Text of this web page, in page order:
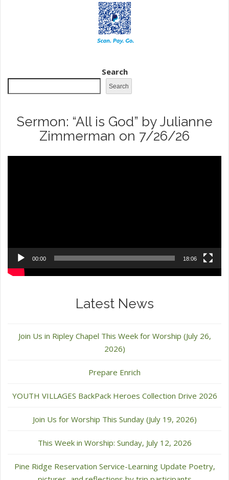
Search
Search
Sermon: “All is God” by Julianne
Zimmerman on 7/26/26
00:00 18:06
Latest News
Join Us in Ripley Chapel This Week for Worship (July 26,
2026)
Prepare Enrich
YOUTH VILLAGES BackPack Heroes Collection Drive 2026
Join Us for Worship This Sunday (July 19, 2026)
This Week in Worship: Sunday, July 12, 2026
Pine Ridge Reservation Service-Learning Update Poetry,